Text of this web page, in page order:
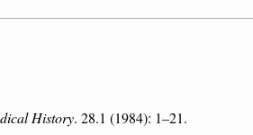
History. 28.1 (1984): 1–21.